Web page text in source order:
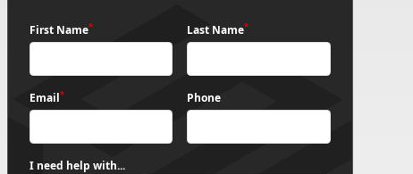
First Name* Last Name*
Email* Phone
I need help with...